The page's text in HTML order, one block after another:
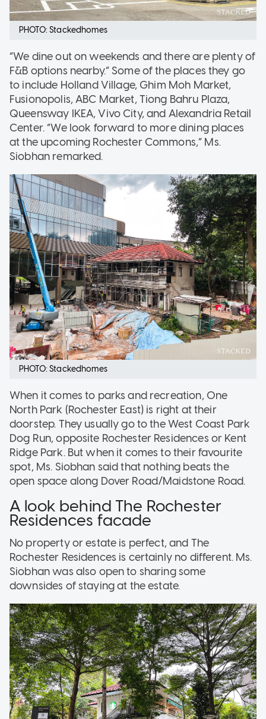
PHOTO: Stackedhomes
“We dine out on weekends and there are plenty of
F&B options nearby.” Some of the places they go
to include Holland Village, Ghim Moh Market,
Fusionopolis, ABC Market, Tiong Bahru Plaza,
Queensway IKEA, Vivo City, and Alexandria Retail
Center. “We look forward to more dining places
at the upcoming Rochester Commons,” Ms.
Siobhan remarked.
PHOTO: Stackedhomes
When it comes to parks and recreation, One
North Park (Rochester East) is right at their
doorstep. They usually go to the West Coast Park
Dog Run, opposite Rochester Residences or Kent
Ridge Park. But when it comes to their favourite
spot, Ms. Siobhan said that nothing beats the
open space along Dover Road/Maidstone Road.
A look behind The Rochester
Residences facade
No property or estate is perfect, and The
Rochester Residences is certainly no different. Ms.
Siobhan was also open to sharing some
downsides of staying at the estate.